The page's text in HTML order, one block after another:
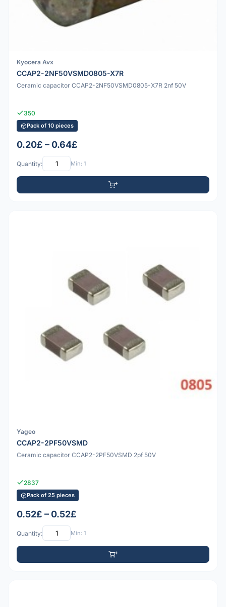
Kyocera Avx
CCAP2-2NF50VSMD0805-X7R
Ceramic capacitor CCAP2-2NF50VSMD0805-X7R 2nf 50V
350
Pack of 10 pieces
0.20£ – 0.64£
Quantity: Min: 1
Yageo
CCAP2-2PF50VSMD
Ceramic capacitor CCAP2-2PF50VSMD 2pf 50V
2837
Pack of 25 pieces
0.52£ – 0.52£
Quantity: Min: 1